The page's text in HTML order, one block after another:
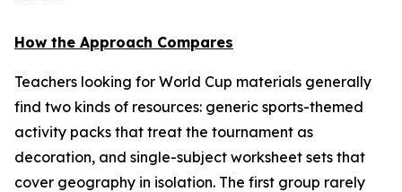
How the Approach Compares
Teachers looking for World Cup materials generally
find two kinds of resources: generic sports-themed
activity packs that treat the tournament as
decoration, and single-subject worksheet sets that
cover geography in isolation. The first group rarely